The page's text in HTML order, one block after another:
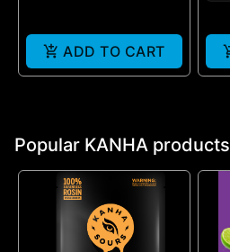
ADD TO CART
Popular KANHA products